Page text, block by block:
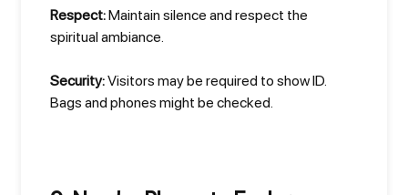
Respect:Maintain silence and respect the
spiritual ambiance.
Security:Visitors may be required to show ID.
Bags and phones might be checked.